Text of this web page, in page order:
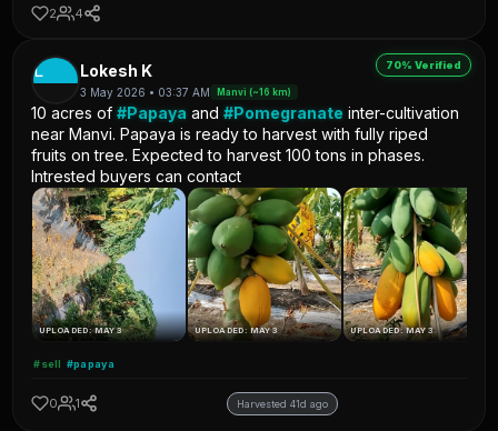
2 4
70% Verified
L Lokesh K
3 May 2026 • 03:37 AM Manvi (~16 km)
10 acres of#Papaya and#Pomegranate inter-cultivation
near Manvi. Papaya is ready to harvest with fully riped
fruits on tree. Expected to harvest 100 tons in phases.
Intrested buyers can contact
UPLOADED: MAY 3 UPLOADED: MAY 3 UPLOADED: MAY 3
#sell #papaya
0 1 Harvested 41d ago